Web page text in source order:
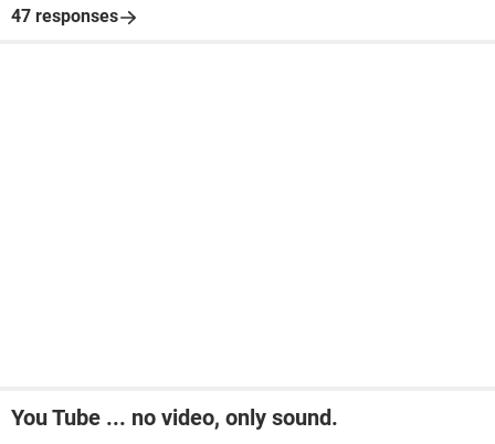
47 responses
You Tube ... no video, only sound.